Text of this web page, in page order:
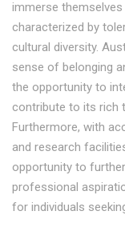
immerse themselves
characterized by
cultural diversity.
sense of belonging
the opportunity to
contribute to its rich
Furthermore, with
and research
opportunity to
professional
for individuals